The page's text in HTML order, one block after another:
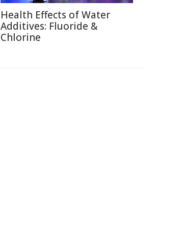
Health Effects of Water
Additives: Fluoride &
Chlorine